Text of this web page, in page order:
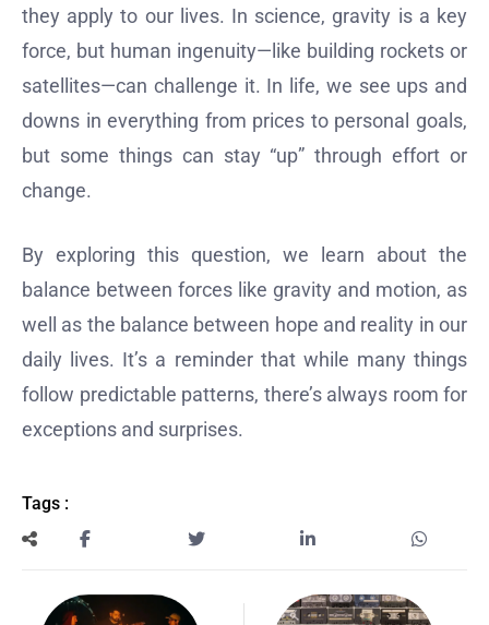
they apply to our lives. In science, gravity is a key
force, but human ingenuity—like building rockets or
satellites—can challenge it. In life, we see ups and
downs in everything from prices to personal goals,
but some things can stay “up” through effort or
change.
By exploring this question, we learn about the
balance between forces like gravity and motion, as
well as the balance between hope and reality in our
daily lives. It’s a reminder that while many things
follow predictable patterns, there’s always room for
exceptions and surprises.
Tags :